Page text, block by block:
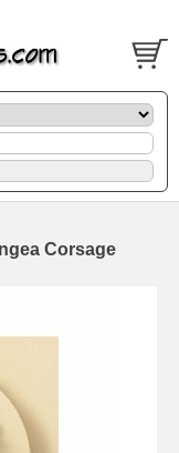
Corsage